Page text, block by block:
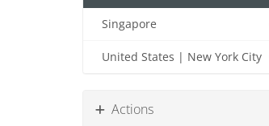
Singapore
United States | New York City
Actions